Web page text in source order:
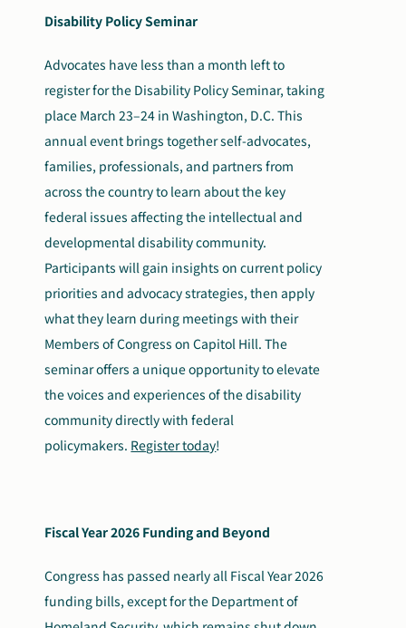
Disability Policy Seminar
Advocates have less than a month left to
register for the Disability Policy Seminar, taking
place March 23–24 in Washington, D.C. This
annual event brings together self-advocates,
families, professionals, and partners from
across the country to learn about the key
federal issues affecting the intellectual and
developmental disability community.
Participants will gain insights on current policy
priorities and advocacy strategies, then apply
what they learn during meetings with their
Members of Congress on Capitol Hill. The
seminar offers a unique opportunity to elevate
the voices and experiences of the disability
community directly with federal
policymakers. Register today!
Fiscal Year 2026 Funding and Beyond
Congress has passed nearly all Fiscal Year 2026
funding bills, except for the Department of